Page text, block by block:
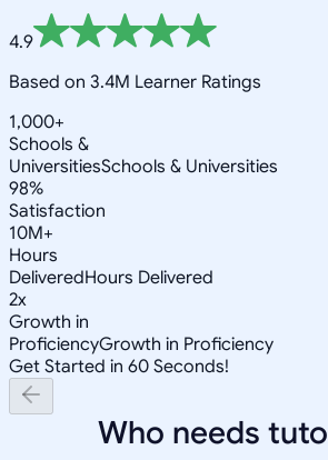
4.9
Based on 3.4M Learner Ratings
1,000+
Schools &
UniversitiesSchools & Universities
98%
Satisfaction
10M+
Hours
DeliveredHours Delivered
2x
Growth in
ProficiencyGrowth in Proficiency
Get Started in 60 Seconds!
Who needs